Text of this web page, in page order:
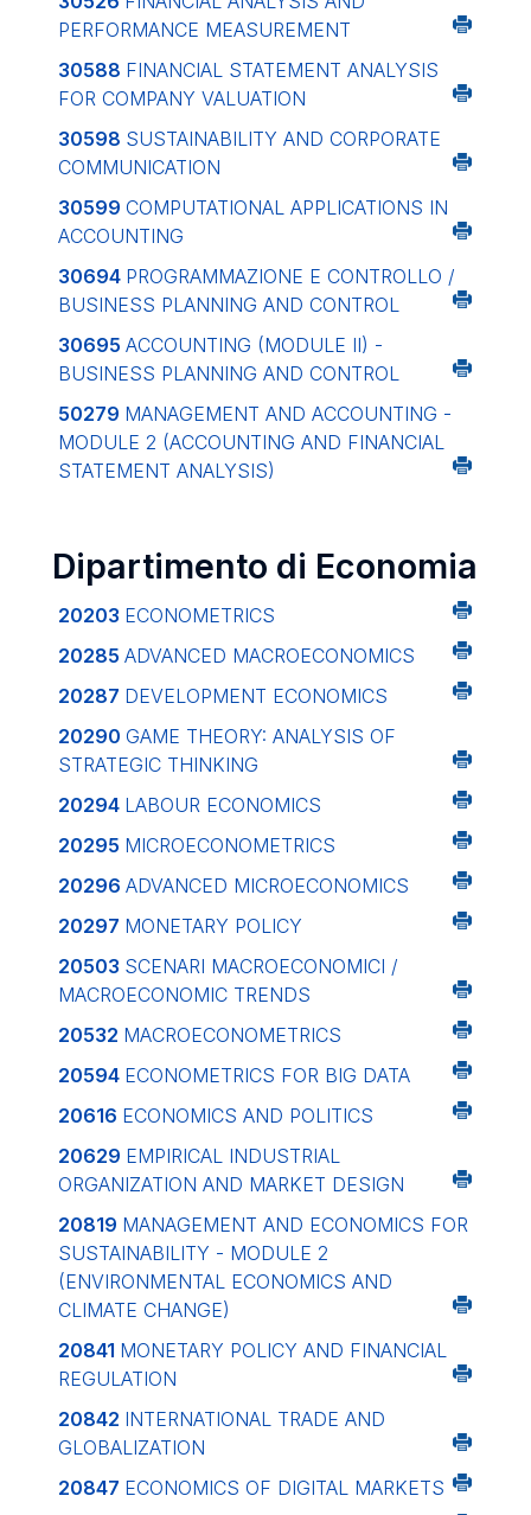
PERFORMANCE MEASUREMENT
30588 FINANCIAL STATEMENT ANALYSIS
FOR COMPANY VALUATION
30598 SUSTAINABILITY AND CORPORATE
COMMUNICATION
30599 COMPUTATIONAL APPLICATIONS IN
ACCOUNTING
30694 PROGRAMMAZIONE E CONTROLLO /
BUSINESS PLANNING AND CONTROL
30695 ACCOUNTING (MODULE II) -
BUSINESS PLANNING AND CONTROL
50279 MANAGEMENT AND ACCOUNTING -
MODULE 2 (ACCOUNTING AND FINANCIAL
STATEMENT ANALYSIS)
Dipartimento di Economia
20203 ECONOMETRICS
20285 ADVANCED MACROECONOMICS
20287 DEVELOPMENT ECONOMICS
20290 GAME THEORY: ANALYSIS OF
STRATEGIC THINKING
20294 LABOUR ECONOMICS
20295 MICROECONOMETRICS
20296 ADVANCED MICROECONOMICS
20297 MONETARY POLICY
20503 SCENARI MACROECONOMICI /
MACROECONOMIC TRENDS
20532 MACROECONOMETRICS
20594 ECONOMETRICS FOR BIG DATA
20616 ECONOMICS AND POLITICS
20629 EMPIRICAL INDUSTRIAL
ORGANIZATION AND MARKET DESIGN
20819 MANAGEMENT AND ECONOMICS FOR
SUSTAINABILITY - MODULE 2
(ENVIRONMENTAL ECONOMICS AND
CLIMATE CHANGE)
20841 MONETARY POLICY AND FINANCIAL
REGULATION
20842 INTERNATIONAL TRADE AND
GLOBALIZATION
20847 ECONOMICS OF DIGITAL MARKETS